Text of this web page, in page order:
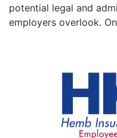
potential legal and
employers overlook.